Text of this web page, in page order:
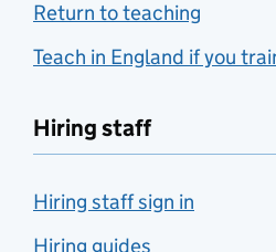
Return to teaching
Teach in England if you
Hiring staff
Hiring staff sign in
Hiring guides